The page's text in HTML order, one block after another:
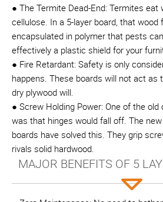
● The Termite Dead-End: Termites
cellulose. In a 5-layer board, that wood
encapsulated in polymer that pests
effectively a plastic shield for your
● Fire Retardant: Safety is only
happens. These boards will not act as
dry plywood will.
● Screw Holding Power: One of the
was that hinges would fall off. The
boards have solved this. They grip
rivals solid hardwood.
MAJOR BENEFITS OF 5